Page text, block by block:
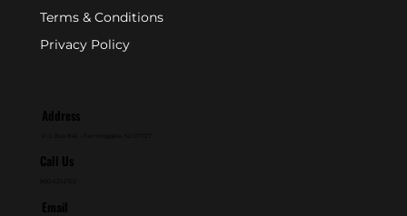
Terms & Conditions
Privacy Policy
Address
Call Us
Email